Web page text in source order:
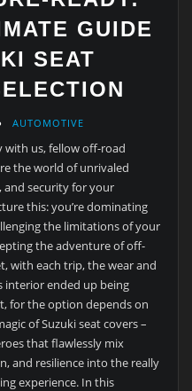
GUIDE
SEAT
AUTOMOTIVE
with us, fellow off-road
the world of unrivaled
and security for your
this: you’re dominating
the limitations of your
the adventure of off-
with each trip, the wear and
interior ended up being
for the option depends on
of Suzuki seat covers –
that flawlessly mix
and resilience into the really
experience. In this